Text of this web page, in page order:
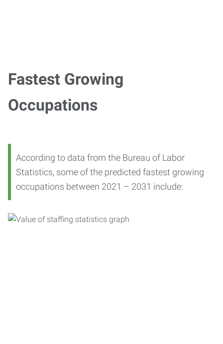
Fastest Growing
Occupations
According to data from the Bureau of Labor
Statistics, some of the predicted fastest growing
occupations between 2021 – 2031 include: